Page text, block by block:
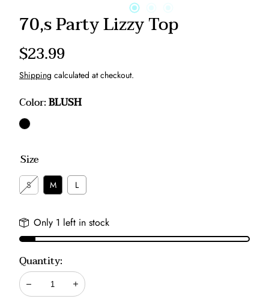
70,s Party Lizzy Top
Regular
price
$23.99
Shipping calculated at checkout.
Color:BLUSH
BLUSH
Size
S M L
Only 1 left in stock
Quantity:
Decrease Increase